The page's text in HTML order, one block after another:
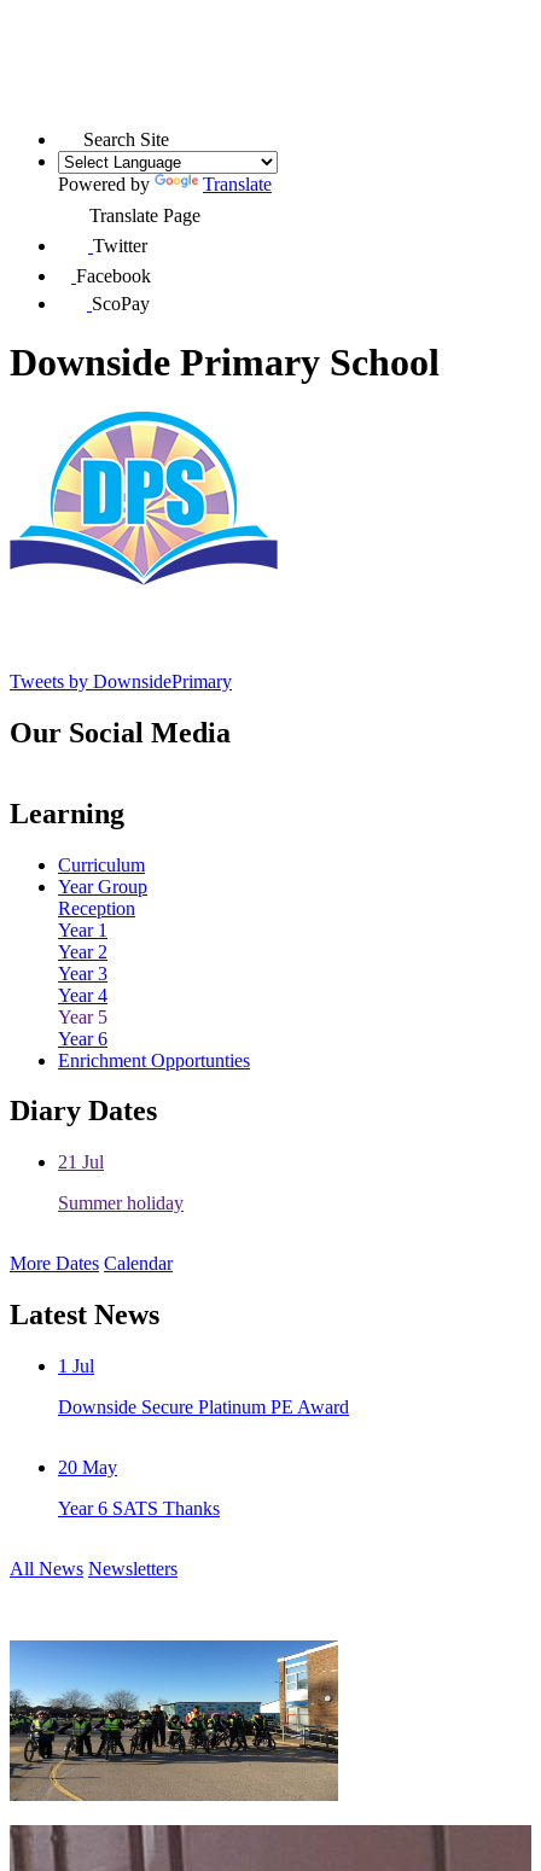
Search Site
Powered by
Translate
Translate Page
Twitter
Facebook
ScoPay
Downside Primary School
Tweets by DownsidePrimary
Our Social Media
Learning
Curriculum
Year Group
Reception
Year 1
Year 2
Year 3
Year 4
Year 5
Year 6
Enrichment Opportunties
Diary Dates
21 Jul
Summer holiday
More Dates Calendar
Latest News
1 Jul
Downside Secure Platinum PE Award
20 May
Year 6 SATS Thanks
All News Newsletters